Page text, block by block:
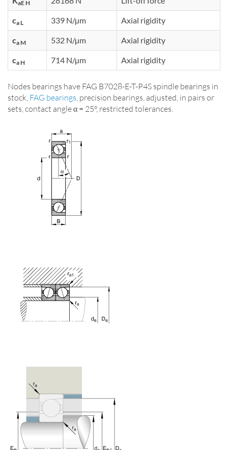
aE H
ca L 339 N/µm Axial rigidity
ca M 532 N/µm Axial rigidity
ca H 714 N/µm Axial rigidity
Nodes bearings have FAG B7028-E-T-P4S spindle bearings in
stock, FAG bearings , precision bearings, adjusted, in pairs or
sets, contact angle α = 25°, restricted tolerances.